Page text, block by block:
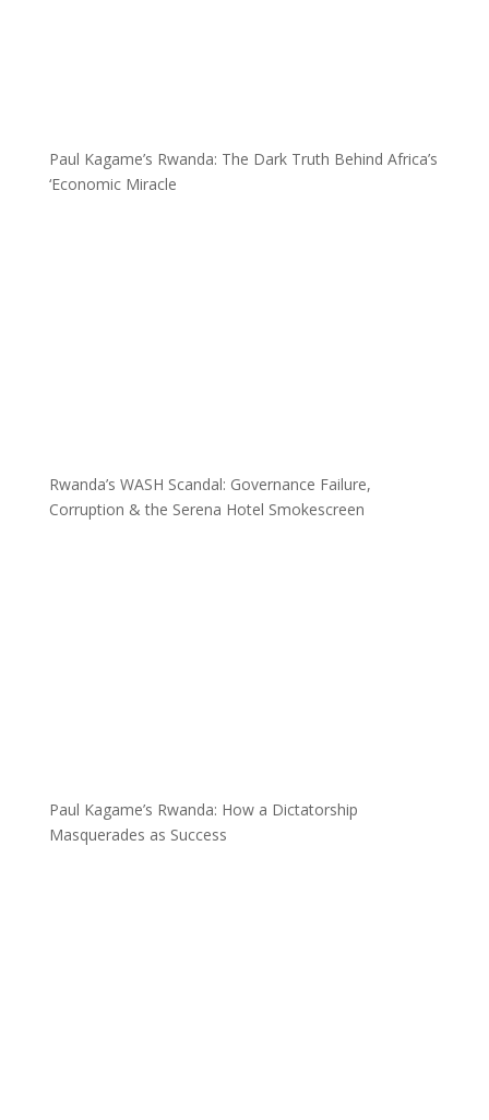
Paul Kagame’s Rwanda: The Dark Truth Behind Africa’s
‘Economic Miracle
Rwanda’s WASH Scandal: Governance Failure,
Corruption & the Serena Hotel Smokescreen
Paul Kagame’s Rwanda: How a Dictatorship
Masquerades as Success